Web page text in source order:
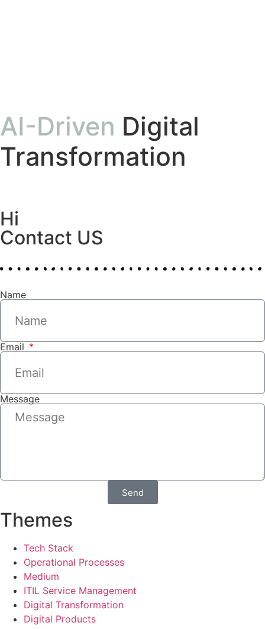
AI-Driven Digital
Transformation
Hi
Contact US
Name
Email
Message
Send
Themes
Tech Stack
Operational Processes
Medium
ITIL Service Management
Digital Transformation
Digital Products